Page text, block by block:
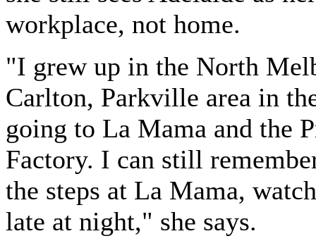
workplace, not home.
"I grew up in the North
Carlton, Parkville area in
going to La Mama and the
Factory. I can still
the steps at La Mama,
late at night," she says.